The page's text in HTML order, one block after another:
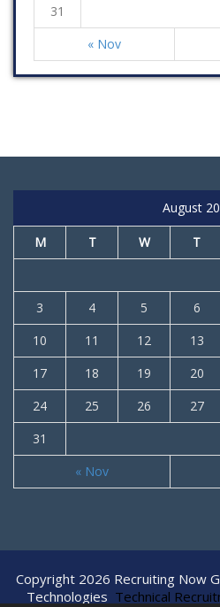
« Nov
31
August
M T W T
« Nov
3
4 5 6
10
11 12 13
17
18 19 20
24
25 26 27
31
Copyright 2026 Recruiting Now
Technologies Technical